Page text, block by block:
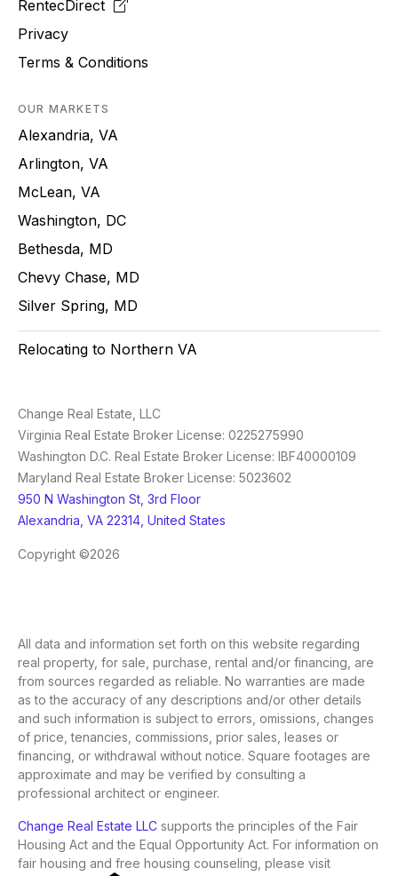
RentecDirect
Privacy
Terms & Conditions
OUR MARKETS
Alexandria, VA
Arlington, VA
McLean, VA
Washington, DC
Bethesda, MD
Chevy Chase, MD
Silver Spring, MD
Relocating to Northern VA
Change Real Estate, LLC
Virginia Real Estate Broker License: 0225275990
Washington D.C. Real Estate Broker License: IBF40000109
Maryland Real Estate Broker License: 5023602
950 N Washington St, 3rd Floor
Alexandria, VA 22314, United States
Copyright ©2026
All data and information set forth on this website regarding
real property, for sale, purchase, rental and/or financing, are
from sources regarded as reliable. No warranties are made
as to the accuracy of any descriptions and/or other details
and such information is subject to errors, omissions, changes
of price, tenancies, commissions, prior sales, leases or
financing, or withdrawal without notice. Square footages are
approximate and may be verified by consulting a
professional architect or engineer.
Change Real Estate LLC supports the principles of the Fair
Housing Act and the Equal Opportunity Act. For information on
fair housing and free housing counseling, please visit